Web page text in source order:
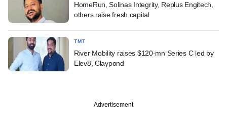
HomeRun, Solinas Integrity, Replus Engitech,
others raise fresh capital
TMT
River Mobility raises $120-mn Series C led by
Elev8, Claypond
Advertisement